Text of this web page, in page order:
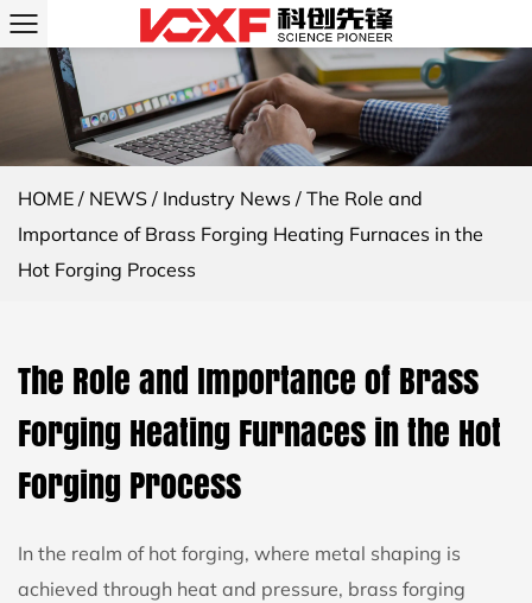
HOME / NEWS / Industry News / The Role and
Importance of Brass Forging Heating Furnaces in the
Hot Forging Process
The Role and Importance of Brass
Forging Heating Furnaces in the Hot
Forging Process
In the realm of hot forging, where metal shaping is
achieved through heat and pressure, brass forging